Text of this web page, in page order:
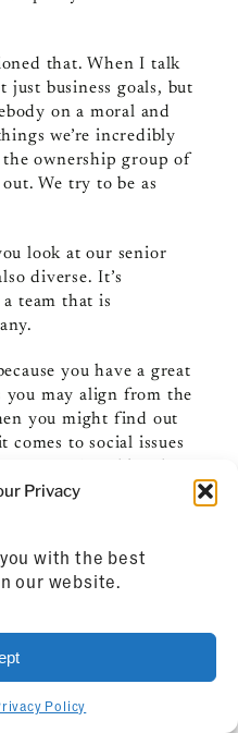
Privacy
with the best
our website.
Policy
that. When I talk
just business goals, but
on a moral and
we’re incredibly
ownership group of
We try to be as
look at our senior
diverse. It’s
team that is
you have a great
you may align from the
you might find out
comes to social issues
they don’t
a lot of the things
and talked about
that. So many
just write a
and they put it out